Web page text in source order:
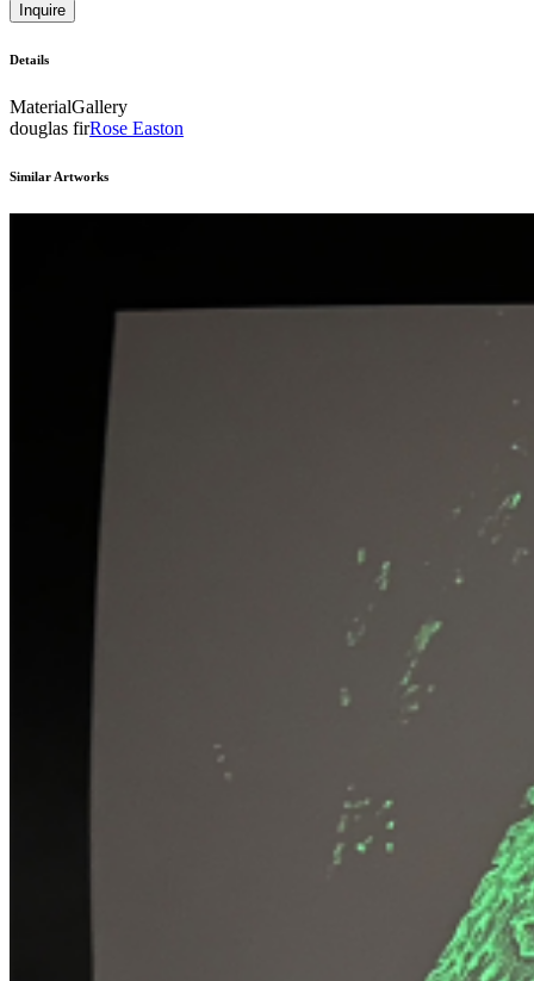
Inquire
Details
MaterialGallery
douglas firRose Easton
Similar Artworks